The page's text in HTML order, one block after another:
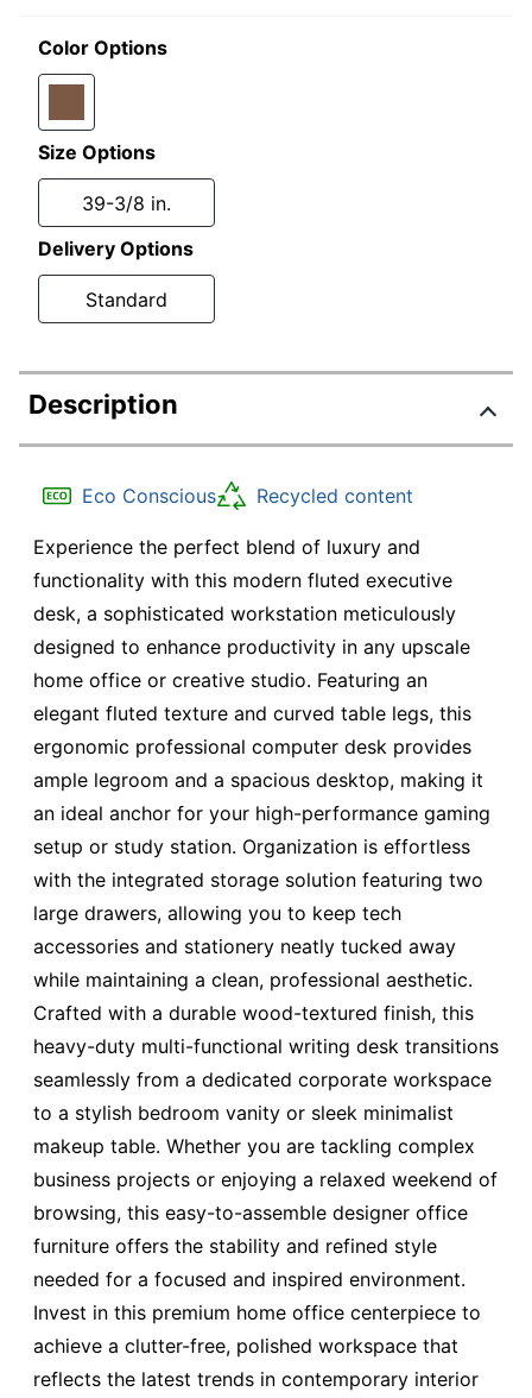
Color Options
Size Options
39-3/8 in.
Delivery Options
Standard
Description
Eco Conscious Recycled content
Experience the perfect blend of luxury and
functionality with this modern fluted executive
desk, a sophisticated workstation meticulously
designed to enhance productivity in any upscale
home office or creative studio. Featuring an
elegant fluted texture and curved table legs, this
ergonomic professional computer desk provides
ample legroom and a spacious desktop, making it
an ideal anchor for your high-performance gaming
setup or study station. Organization is effortless
with the integrated storage solution featuring two
large drawers, allowing you to keep tech
accessories and stationery neatly tucked away
while maintaining a clean, professional aesthetic.
Crafted with a durable wood-textured finish, this
heavy-duty multi-functional writing desk transitions
seamlessly from a dedicated corporate workspace
to a stylish bedroom vanity or sleek minimalist
makeup table. Whether you are tackling complex
business projects or enjoying a relaxed weekend of
browsing, this easy-to-assemble designer office
furniture offers the stability and refined style
needed for a focused and inspired environment.
Invest in this premium home office centerpiece to
achieve a clutter-free, polished workspace that
reflects the latest trends in contemporary interior